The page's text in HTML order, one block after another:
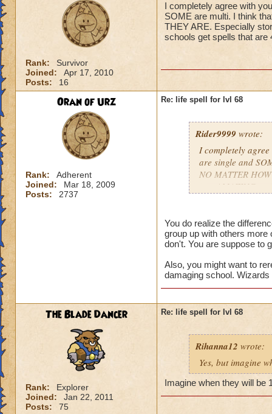
Rank:
Survivor
Joined:
Apr 17, 2010
Posts:
16
I completely agree with
SOME are multi. I think
THEY ARE. Especially
schools get spells that are
Oran of Urz
Rank:
Adherent
Joined:
Mar 18, 2009
Posts:
2737
Re: life spell for lvl 68
Rider9999 wrote:
I completely
are single and
NO MATTER
gets AMAZING
You do realize the
group up with others
don't. You are suppose to
Also, you might want to
damaging school.
The Blade Dancer
Rank:
Explorer
Joined:
Jan 22, 2011
Posts:
75
Re: life spell for lvl 68
Rihanna12 wrote:
Yes, but imagine
Imagine when they will be